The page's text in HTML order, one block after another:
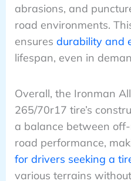
abrasions, and
road environments.
ensures durability and
lifespan, even in
Overall, the Ironman
265/70r17 tire’s
a balance between
road performance,
for drivers seeking a
various terrains